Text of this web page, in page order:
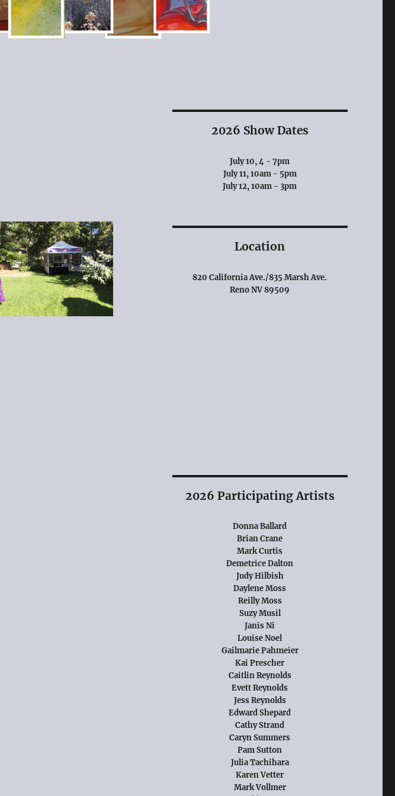
2026 Show Dates
July 10, 4 - 7pm
July 11, 10am - 5pm
July 12, 10am - 3pm
Location
820 California Ave./835 Marsh Ave.
Reno NV 89509
2026 Participating Artists
Donna Ballard
Brian Crane
Mark Curtis
Demetrice Dalton
Judy Hilbish
Daylene Moss
Reilly Moss
Suzy Musil
Janis Ni
Louise Noel
Gailmarie Pahmeier
Kai Prescher
Caitlin Reynolds
Evett Reynolds
Jess Reynolds
Edward Shepard
Cathy Strand
Caryn Summers
Pam Sutton
Julia Tachihara
Karen Vetter
Mark Vollmer